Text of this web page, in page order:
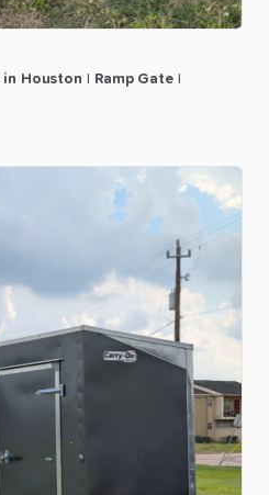
in Houston Ramp Gate